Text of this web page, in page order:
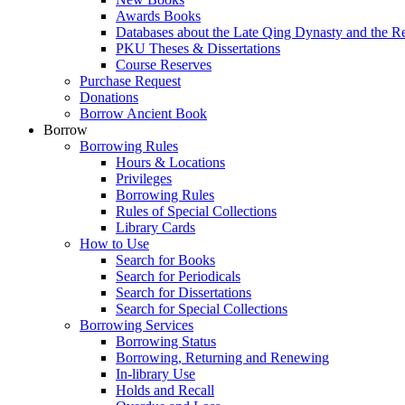
Awards Books
Databases about the Late Qing Dynasty and the
PKU Theses & Dissertations
Course Reserves
Purchase Request
Donations
Borrow Ancient Book
Borrow
Borrowing Rules
Hours & Locations
Privileges
Borrowing Rules
Rules of Special Collections
Library Cards
How to Use
Search for Books
Search for Periodicals
Search for Dissertations
Search for Special Collections
Borrowing Services
Borrowing Status
Borrowing, Returning and Renewing
In-library Use
Holds and Recall